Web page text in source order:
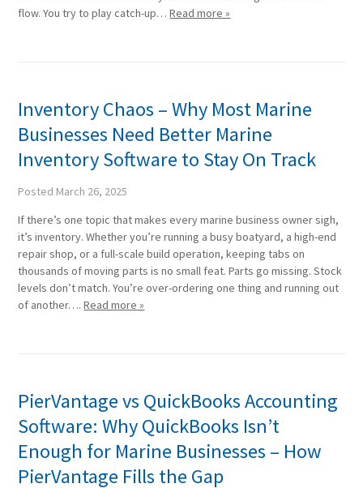
flow. You try to play catch-up…Read more »
Inventory Chaos – Why Most Marine
Businesses Need Better Marine
Inventory Software to Stay On Track
Posted March 26, 2025
If there’s one topic that makes every marine business owner sigh,
it’s inventory. Whether you’re running a busy boatyard, a high-end
repair shop, or a full-scale build operation, keeping tabs on
thousands of moving parts is no small feat. Parts go missing. Stock
levels don’t match. You’re over-ordering one thing and running out
of another….Read more »
PierVantage vs QuickBooks Accounting
Software: Why QuickBooks Isn’t
Enough for Marine Businesses – How
PierVantage Fills the Gap